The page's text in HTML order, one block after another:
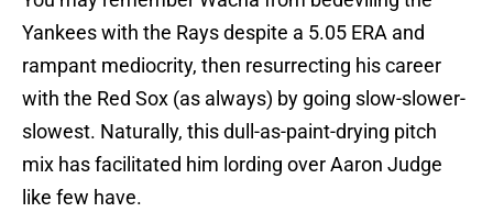
Yankees with the Rays despite a 5.05 ERA and
rampant mediocrity, then resurrecting his career
with the Red Sox (as always) by going slow-slower-
slowest. Naturally, this dull-as-paint-drying pitch
mix has facilitated him lording over Aaron Judge
like few have.